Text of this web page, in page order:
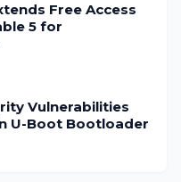
Free Access
5 for
Vulnerabilities
U-Boot Bootloader